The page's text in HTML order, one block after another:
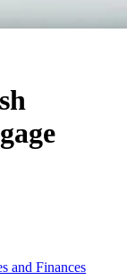
and Finances